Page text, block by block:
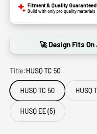
Fitment & Quality Guaranteed
Build with only pro quality materials
🚀 Design Fits
Title:HUSQ TC 50
HUSQ TC 50 HUSQ
HUSQ EE (5)